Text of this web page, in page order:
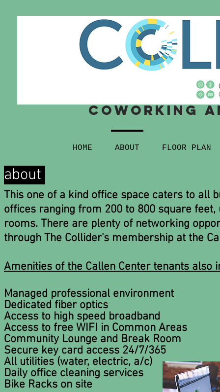
Coworking
HOME ABOUT FLOOR PLAN
about
This one of a kind office space caters to all
offices ranging from 200 to 800 square
rooms. There are plenty of networking
through The Collider's membership at the
Amenities of the Callen Center tenants also
Managed professional environment
Dedicated fiber optics
Access to high speed broadband
Access to free WIFI in Common Areas
Community Lounge and Break Room
Secure key card access 24/7/365
All utilities (water, electric, a/c)
Daily office cleaning services
Bike Racks on site